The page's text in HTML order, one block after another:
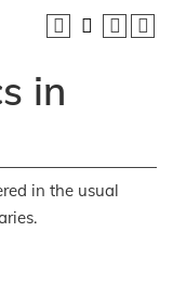
in
in the usual